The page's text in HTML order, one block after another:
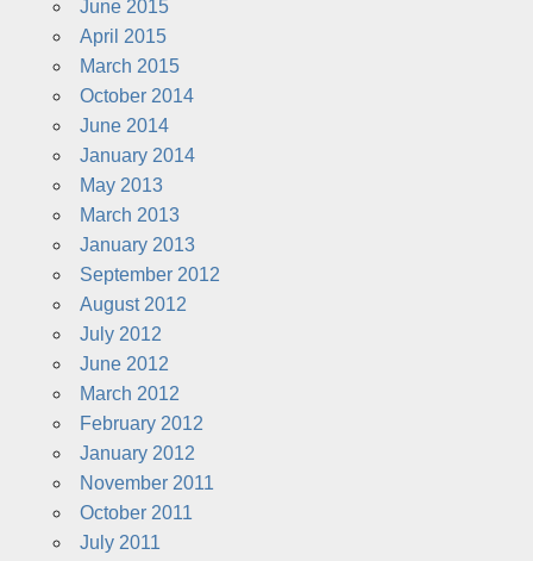
June 2015
April 2015
March 2015
October 2014
June 2014
January 2014
May 2013
March 2013
January 2013
September 2012
August 2012
July 2012
June 2012
March 2012
February 2012
January 2012
November 2011
October 2011
July 2011